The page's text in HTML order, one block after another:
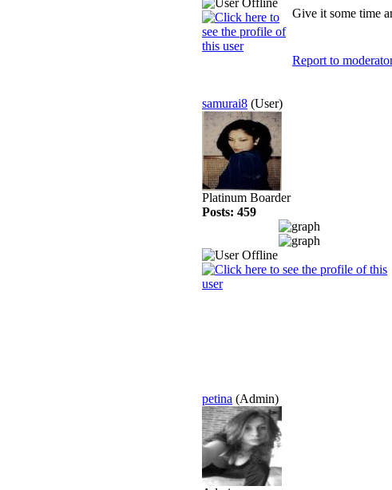
Give it some time
Report to
samurai8 (User)
Platinum Boarder
Posts: 459
petina (Admin)